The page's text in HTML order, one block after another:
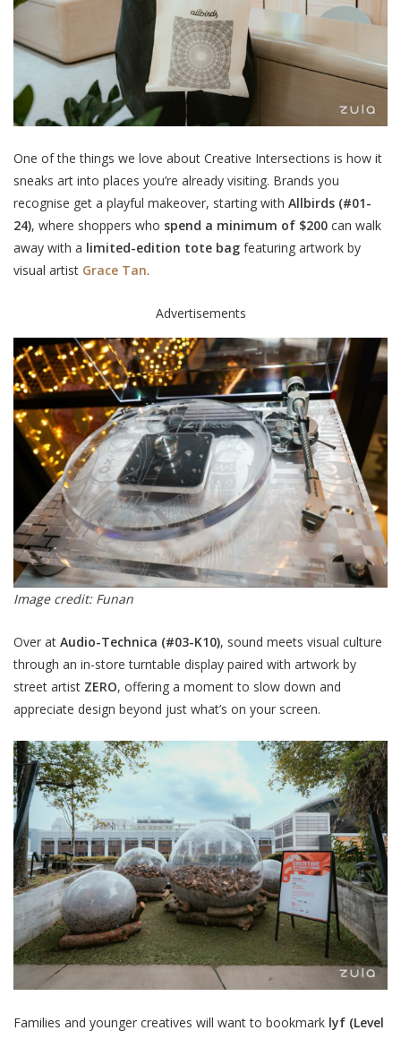
One of the things we love about Creative Intersections is how it
sneaks art into places you’re already visiting. Brands you
recognise get a playful makeover, starting with Allbirds (#01-
24), where shoppers who spend a minimum of $200 can walk
away with a limited-edition tote bag featuring artwork by
visual artist Grace Tan.
Advertisements
Image credit: Funan
Over at Audio-Technica (#03-K10), sound meets visual culture
through an in-store turntable display paired with artwork by
street artist ZERO, offering a moment to slow down and
appreciate design beyond just what’s on your screen.
Families and younger creatives will want to bookmark lyf (Level